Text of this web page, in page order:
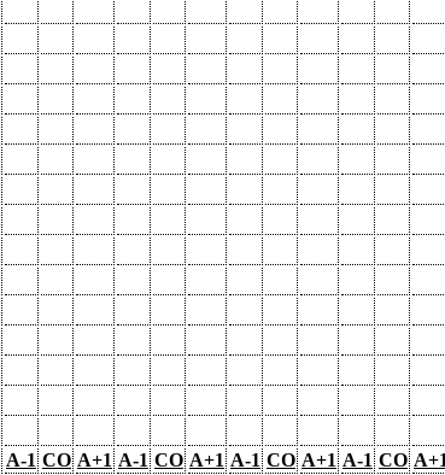
A-1 CO A+1 A-1 CO A+1 A-1 CO A+1 A-1 CO A+1